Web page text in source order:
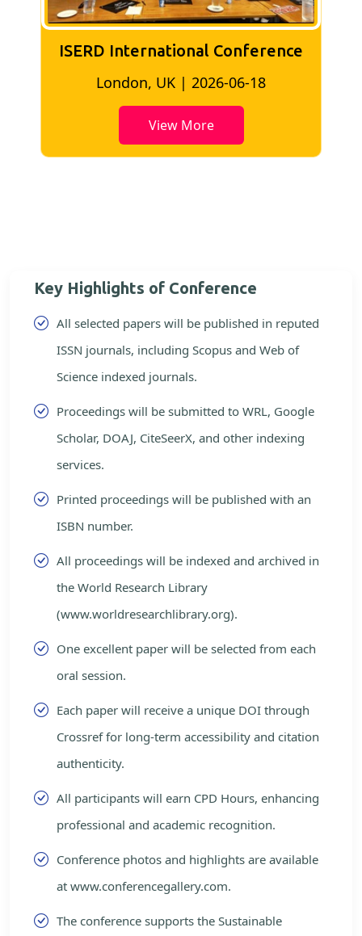
ISERD International Conference
Kuala Lumpur, Malaysia | 2026-06-02
View More
Key Highlights of Conference
All selected papers will be published in reputed
ISSN journals, including Scopus and Web of
Science indexed journals.
Proceedings will be submitted to WRL, Google
Scholar, DOAJ, CiteSeerX, and other indexing
services.
Printed proceedings will be published with an
ISBN number.
All proceedings will be indexed and archived in
the World Research Library
(www.worldresearchlibrary.org).
One excellent paper will be selected from each
oral session.
Each paper will receive a unique DOI through
Crossref for long-term accessibility and citation
authenticity.
All participants will earn CPD Hours, enhancing
professional and academic recognition.
Conference photos and highlights are available
at www.conferencegallery.com.
The conference supports the Sustainable